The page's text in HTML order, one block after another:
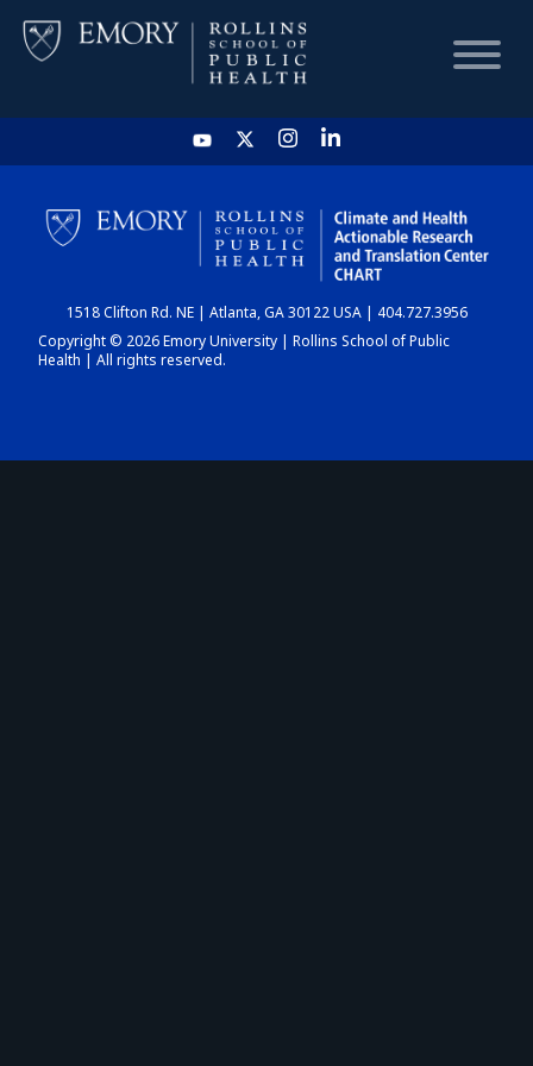
HOME
CHART
DASHBOARD
1518 Clifton Rd. NE | Atlanta, GA 30122 USA | 404.727.3956
Copyright © 2026 Emory University | Rollins School of Public
Health | All rights reserved.